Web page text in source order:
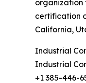
organization
certification
California,
Industrial
Industrial
+1 385-446-